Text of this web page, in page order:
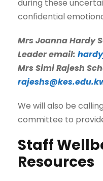
during these
confidential
Mrs Joanna Hardy
Leader email:
Mrs Simi Rajesh
We will also be
committee to
Staff
Resources